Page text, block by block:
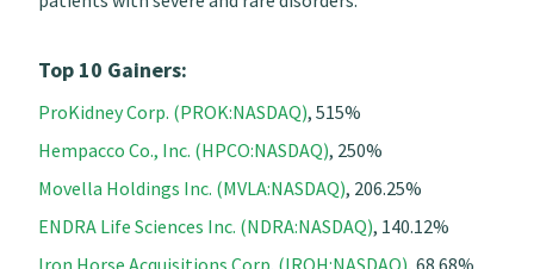
Top 10 Gainers:
ProKidney Corp. (PROK:NASDAQ), 515%
Hempacco Co., Inc. (HPCO:NASDAQ), 250%
Movella Holdings Inc. (MVLA:NASDAQ), 206.25%
ENDRA Life Sciences Inc. (NDRA:NASDAQ), 140.12%
Iron Horse Acquisitions Corp. (IROH:NASDAQ), 68.68%